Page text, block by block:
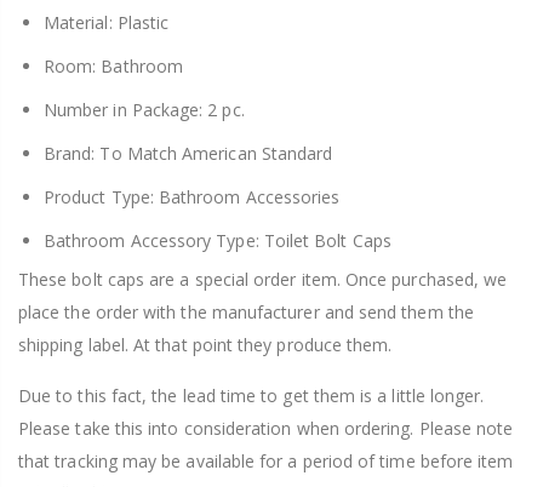
Material: Plastic
Room: Bathroom
Number in Package: 2 pc.
Brand: To Match American Standard
Product Type: Bathroom Accessories
Bathroom Accessory Type: Toilet Bolt Caps
These bolt caps are a special order item. Once purchased, we
place the order with the manufacturer and send them the
shipping label. At that point they produce them.
Due to this fact, the lead time to get them is a little longer.
Please take this into consideration when ordering. Please note
that tracking may be available for a period of time before item